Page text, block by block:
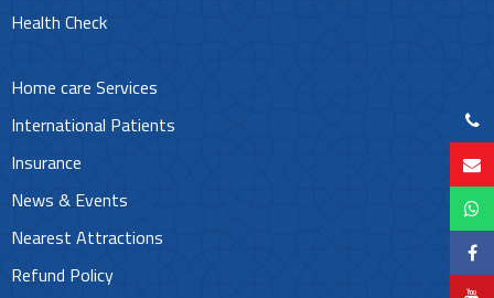
Health Check
Home care Services
International Patients
Insurance
News & Events
Nearest Attractions
Refund Policy